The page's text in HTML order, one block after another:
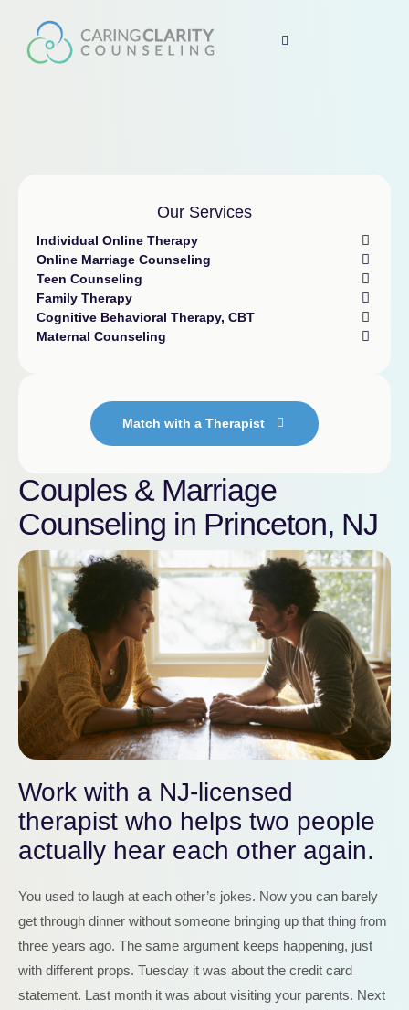
Our Services
Individual Online Therapy
Online Marriage Counseling
Teen Counseling
Family Therapy
Cognitive Behavioral Therapy, CBT
Maternal Counseling
Match with a Therapist
Couples & Marriage
Counseling in Princeton, NJ
Work with a NJ-licensed
therapist who helps two people
actually hear each other again.
You used to laugh at each other’s jokes. Now you can barely
get through dinner without someone bringing up that thing from
three years ago. The same argument keeps happening, just
with different props. Tuesday it was about the credit card
statement. Last month it was about visiting your parents. Next